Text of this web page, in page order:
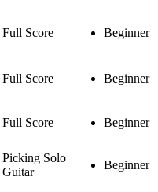
Full Score Beginner
Full Score Beginner
Full Score Beginner
Picking Solo
Guitar
Beginner